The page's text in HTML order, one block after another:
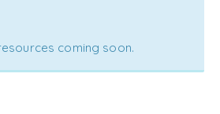
coming soon.